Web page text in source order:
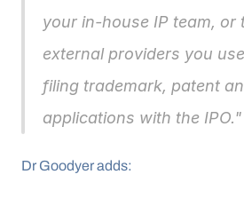
your in-house IP team, or
external providers you
filing trademark, patent
applications with the IPO."
Dr Goodyer adds: